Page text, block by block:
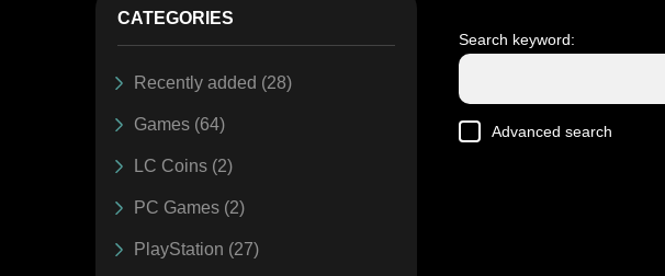
CATEGORIES
Recently added (28)
Games (64)
LC Coins (2)
PC Games (2)
PlayStation (27)
Search keyword:
Advanced search